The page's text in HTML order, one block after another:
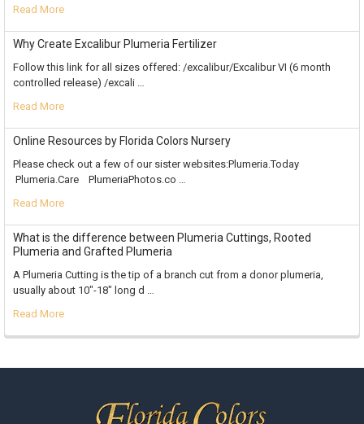
Read More
Why Create Excalibur Plumeria Fertilizer
Follow this link for all sizes offered: /excalibur/Excalibur VI (6 month
controlled release) /excali …
Read More
Online Resources by Florida Colors Nursery
Please check out a few of our sister websites:Plumeria.Today
Plumeria.Care PlumeriaPhotos.co …
Read More
What is the difference between Plumeria Cuttings, Rooted
Plumeria and Grafted Plumeria
A Plumeria Cutting is the tip of a branch cut from a donor plumeria,
usually about 10"-18" long d …
Read More